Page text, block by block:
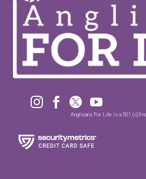
   
Anglicans For Life is a 501 (c)3